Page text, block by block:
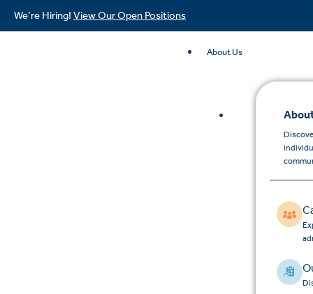
We’re Hiring! View Our Open Positions
About Us